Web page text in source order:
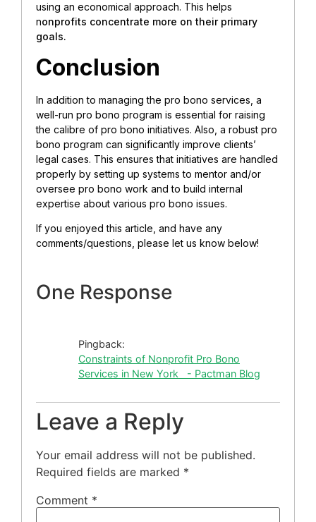
using an economical approach. This helps
nonprofits concentrate more on their primary
goals.
Conclusion
In addition to managing the pro bono services, a
well-run pro bono program is essential for raising
the calibre of pro bono initiatives. Also, a robust pro
bono program can significantly improve clients’
legal cases. This ensures that initiatives are handled
properly by setting up systems to mentor and/or
oversee pro bono work and to build internal
expertise about various pro bono issues.
If you enjoyed this article, and have any
comments/questions, please let us know below!
One Response
Pingback:
Constraints of Nonprofit Pro Bono
Services in New York - Pactman Blog
Leave a Reply
Your email address will not be published.
Required fields are marked *
Comment *